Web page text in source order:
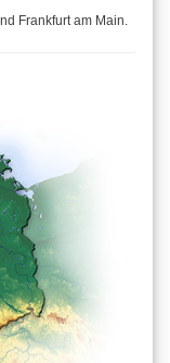
Frankfurt am Main.